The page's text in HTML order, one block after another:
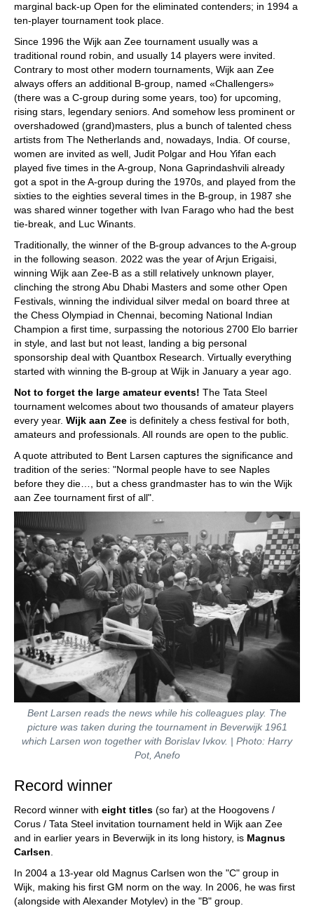
marginal back-up Open for the eliminated contenders; in 1994 a
ten-player tournament took place.
Since 1996 the Wijk aan Zee tournament usually was a
traditional round robin, and usually 14 players were invited.
Contrary to most other modern tournaments, Wijk aan Zee
always offers an additional B-group, named «Challengers»
(there was a C-group during some years, too) for upcoming,
rising stars, legendary seniors. And somehow less prominent or
overshadowed (grand)masters, plus a bunch of talented chess
artists from The Netherlands and, nowadays, India. Of course,
women are invited as well, Judit Polgar and Hou Yifan each
played five times in the A-group, Nona Gaprindashvili already
got a spot in the A-group during the 1970s, and played from the
sixties to the eighties several times in the B-group, in 1987 she
was shared winner together with Ivan Farago who had the best
tie-break, and Luc Winants.
Traditionally, the winner of the B-group advances to the A-group
in the following season. 2022 was the year of Arjun Erigaisi,
winning Wijk aan Zee-B as a still relatively unknown player,
clinching the strong Abu Dhabi Masters and some other Open
Festivals, winning the individual silver medal on board three at
the Chess Olympiad in Chennai, becoming National Indian
Champion a first time, surpassing the notorious 2700 Elo barrier
in style, and last but not least, landing a big personal
sponsorship deal with Quantbox Research. Virtually everything
started with winning the B-group at Wijk in January a year ago.
Not to forget the large amateur events! The Tata Steel
tournament welcomes about two thousands of amateur players
every year. Wijk aan Zee is definitely a chess festival for both,
amateurs and professionals. All rounds are open to the public.
A quote attributed to Bent Larsen captures the significance and
tradition of the series: "Normal people have to see Naples
before they die…, but a chess grandmaster has to win the Wijk
aan Zee tournament first of all".
Bent Larsen reads the news while his colleagues play. The
picture was taken during the tournament in Beverwijk 1961
which Larsen won together with Borislav Ivkov. | Photo: Harry
Pot, Anefo
Record winner
Record winner with eight titles (so far) at the Hoogovens /
Corus / Tata Steel invitation tournament held in Wijk aan Zee
and in earlier years in Beverwijk in its long history, is Magnus
Carlsen
In 2004 a 13-year old Magnus Carlsen won the "C" group in
Wijk, making his first GM norm on the way. In 2006, he was first
(alongside with Alexander Motylev) in the "B" group.